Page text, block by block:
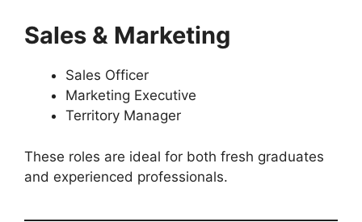
Sales & Marketing
Sales Officer
Marketing Executive
Territory Manager
These roles are ideal for both fresh graduates
and experienced professionals.